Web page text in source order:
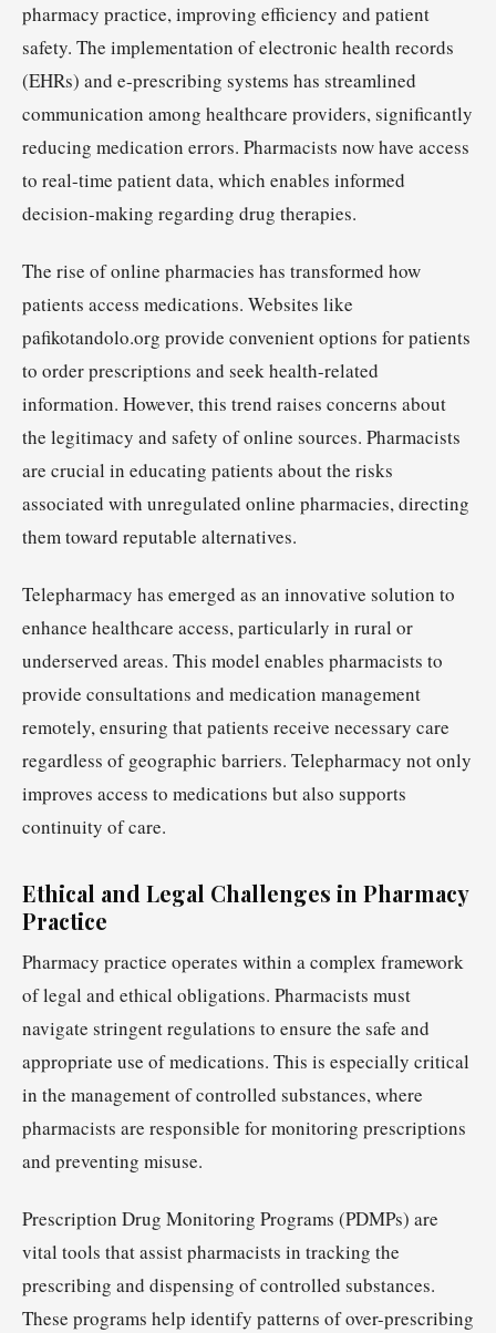
pharmacy practice, improving efficiency and patient
safety. The implementation of electronic health records
(EHRs) and e-prescribing systems has streamlined
communication among healthcare providers, significantly
reducing medication errors. Pharmacists now have access
to real-time patient data, which enables informed
decision-making regarding drug therapies.
The rise of online pharmacies has transformed how
patients access medications. Websites like
pafikotandolo.org provide convenient options for patients
to order prescriptions and seek health-related
information. However, this trend raises concerns about
the legitimacy and safety of online sources. Pharmacists
are crucial in educating patients about the risks
associated with unregulated online pharmacies, directing
them toward reputable alternatives.
Telepharmacy has emerged as an innovative solution to
enhance healthcare access, particularly in rural or
underserved areas. This model enables pharmacists to
provide consultations and medication management
remotely, ensuring that patients receive necessary care
regardless of geographic barriers. Telepharmacy not only
improves access to medications but also supports
continuity of care.
Ethical and Legal Challenges in Pharmacy
Practice
Pharmacy practice operates within a complex framework
of legal and ethical obligations. Pharmacists must
navigate stringent regulations to ensure the safe and
appropriate use of medications. This is especially critical
in the management of controlled substances, where
pharmacists are responsible for monitoring prescriptions
and preventing misuse.
Prescription Drug Monitoring Programs (PDMPs) are
vital tools that assist pharmacists in tracking the
prescribing and dispensing of controlled substances.
These programs help identify patterns of over-prescribing